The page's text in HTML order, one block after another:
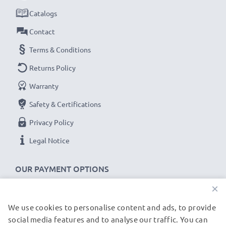
OUR PAYMENT OPTIONS
Catalogs
Contact
Terms & Conditions
Returns Policy
Warranty
Safety & Certifications
Privacy Policy
Legal Notice
OUR SHIPPING PARTNERS
×
We use cookies to personalise content and ads, to provide
social media features and to analyse our traffic. You can